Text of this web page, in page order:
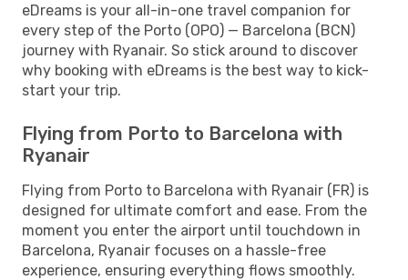
eDreams is your all-in-one travel companion for
every step of the Porto (OPO) — Barcelona (BCN)
journey with Ryanair. So stick around to discover
why booking with eDreams is the best way to kick-
start your trip.
Flying from Porto to Barcelona with
Ryanair
Flying from Porto to Barcelona with Ryanair (FR) is
designed for ultimate comfort and ease. From the
moment you enter the airport until touchdown in
Barcelona, Ryanair focuses on a hassle-free
experience, ensuring everything flows smoothly.